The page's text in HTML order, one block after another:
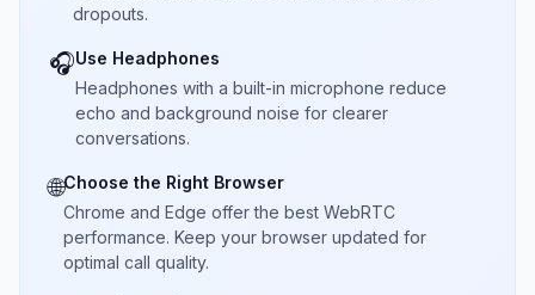
dropouts.
🎧Use Headphones
Headphones with a built-in microphone reduce
echo and background noise for clearer
conversations.
🌐Choose the Right Browser
Chrome and Edge offer the best WebRTC
performance. Keep your browser updated for
optimal call quality.